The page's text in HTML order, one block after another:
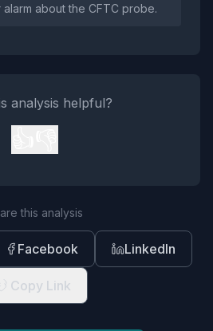
about the CFTC probe.
analysis helpful?
this analysis
Facebook LinkedIn
Copy Link